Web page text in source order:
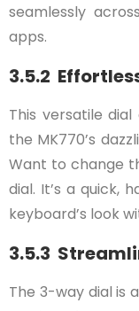
seamlessly
apps.
3.5.2
This versatile
the MK770’s
Want to change
dial. It’s a quick,
keyboard’s look
3.5.3
The 3-way dial is